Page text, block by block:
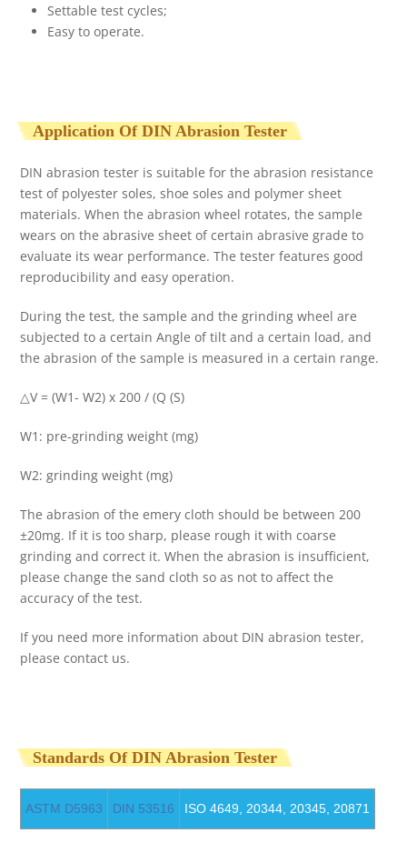
Settable test cycles;
Easy to operate.
Application Of DIN Abrasion Tester
DIN abrasion tester is suitable for the abrasion resistance
test of polyester soles, shoe soles and polymer sheet
materials. When the abrasion wheel rotates, the sample
wears on the abrasive sheet of certain abrasive grade to
evaluate its wear performance. The tester features good
reproducibility and easy operation.
During the test, the sample and the grinding wheel are
subjected to a certain Angle of tilt and a certain load, and
the abrasion of the sample is measured in a certain range.
△V = (W1- W2) x 200 / (Q (S)
W1: pre-grinding weight (mg)
W2: grinding weight (mg)
The abrasion of the emery cloth should be between 200
±20mg. If it is too sharp, please rough it with coarse
grinding and correct it. When the abrasion is insufficient,
please change the sand cloth so as not to affect the
accuracy of the test.
If you need more information about DIN abrasion tester,
please contact us.
Standards Of DIN Abrasion Tester
ASTM D5963 DIN 53516 ISO 4649, 20344, 20345, 20871